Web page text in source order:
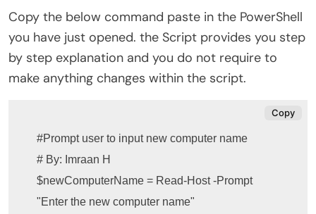
Copy the below command paste in the PowerShell
you have just opened. the Script provides you step
by step explanation and you do not require to
make anything changes within the script.
#Prompt user to input new computer name
# By: Imraan H
$newComputerName = Read-Host -Prompt
"Enter the new computer name"
Copy